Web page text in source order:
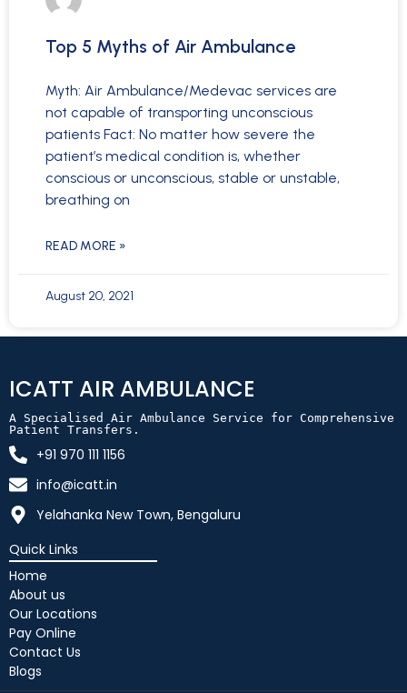
Top 5 Myths of Air Ambulance
Myth: Air Ambulance/Medevac services are
not capable of transporting unconscious
patients Fact: No matter how severe the
patient’s medical condition is, whether
conscious or unconscious, stable or unstable,
breathing on
READ MORE »
August 20, 2021
ICATT AIR AMBULANCE
A Specialised Air Ambulance Service for Comprehensive
Patient Transfers.
+91 970 111 1156
info@icatt.in
Yelahanka New Town, Bengaluru
Quick Links
Home
About us
Our Locations
Pay Online
Contact Us
Blogs